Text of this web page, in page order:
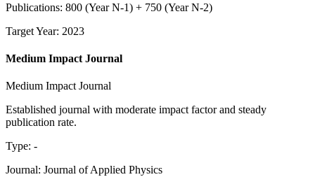
Publications: 800 (Year N-1) + 750 (Year N-2)
Target Year: 2023
Medium Impact Journal
Medium Impact Journal
Established journal with moderate impact factor and steady
publication rate.
Type: -
Journal: Journal of Applied Physics